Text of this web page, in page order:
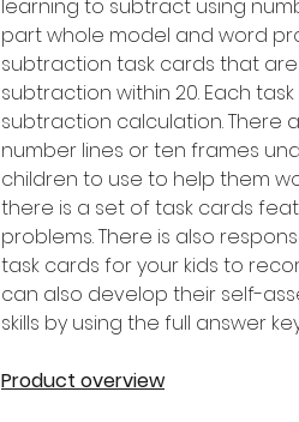
learning to subtract using
part whole model and word
subtraction task cards that
subtraction within 20. Each
subtraction calculation. There
number lines or ten frames
children to use to help them
there is a set of task cards
problems. There is also
task cards for your kids to
can also develop their self-
skills by using the full answer
Product overview